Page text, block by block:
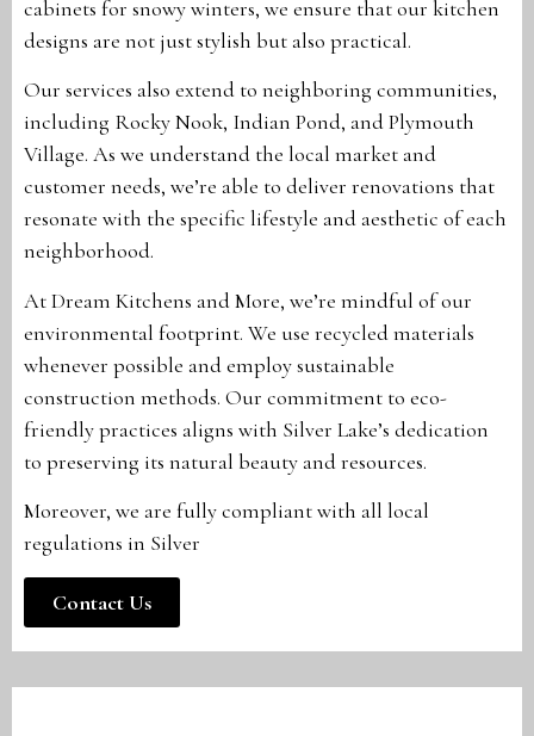
cabinets for snowy winters, we ensure that our kitchen
designs are not just stylish but also practical.
Our services also extend to neighboring communities,
including Rocky Nook, Indian Pond, and Plymouth
Village. As we understand the local market and
customer needs, we’re able to deliver renovations that
resonate with the specific lifestyle and aesthetic of each
neighborhood.
At Dream Kitchens and More, we’re mindful of our
environmental footprint. We use recycled materials
whenever possible and employ sustainable
construction methods. Our commitment to eco-
friendly practices aligns with Silver Lake’s dedication
to preserving its natural beauty and resources.
Moreover, we are fully compliant with all local
regulations in Silver
Contact Us